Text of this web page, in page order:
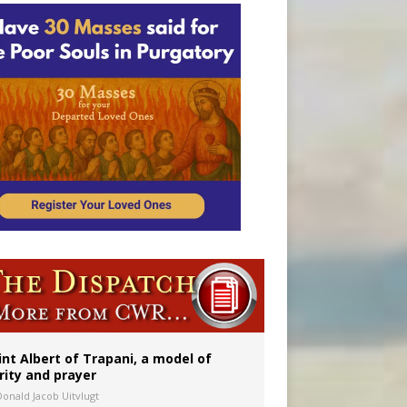
Albert of Trapani, a model of
and prayer
Jacob Uitvlugt